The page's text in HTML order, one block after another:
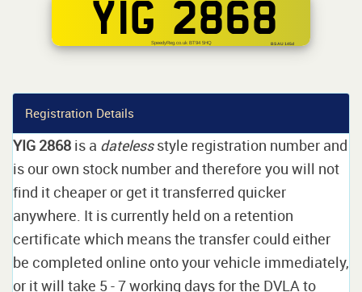
YIG 2868
SpeedyReg.co.uk BT94 5HQ BS AU 145d
Registration Details
YIG 2868 is a datelessstyle registration number and
is our own stock number and therefore you will not
find it cheaper or get it transferred quicker
anywhere. It is currently held on a retention
certificate which means the transfer could either
be completed online onto your vehicle immediately,
or it will take 5 - 7 working days for the DVLA to